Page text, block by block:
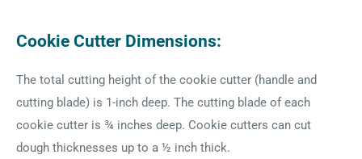
Cookie Cutter Dimensions:
The total cutting height of the cookie cutter (handle and
cutting blade) is 1-inch deep. The cutting blade of each
cookie cutter is ¾ inches deep. Cookie cutters can cut
dough thicknesses up to a ½ inch thick.